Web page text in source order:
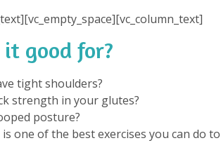
it good for?
tight shoulders?
strength in your glutes?
posture?
is one of the best exercises you can do